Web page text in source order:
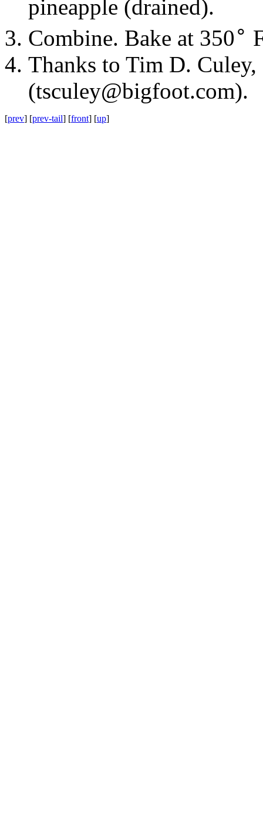
pineapple (drained).
Combine. Bake at 350∘
Thanks to Tim D.
(tsculey@bigfoot.com).
[prev] [prev-tail] [front] [up]